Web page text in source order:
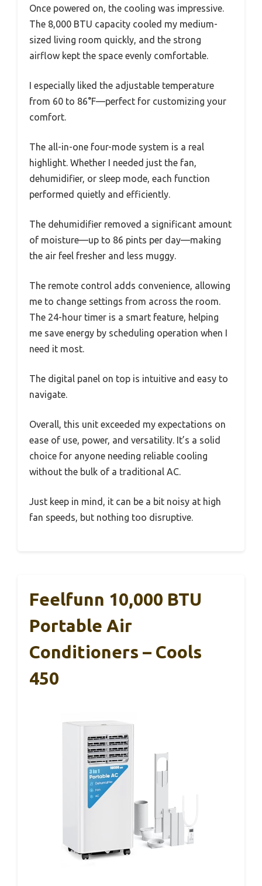
Once powered on, the cooling was impressive.
The 8,000 BTU capacity cooled my medium-
sized living room quickly, and the strong
airflow kept the space evenly comfortable.
I especially liked the adjustable temperature
from 60 to 86°F—perfect for customizing your
comfort.
The all-in-one four-mode system is a real
highlight. Whether I needed just the fan,
dehumidifier, or sleep mode, each function
performed quietly and efficiently.
The dehumidifier removed a significant amount
of moisture—up to 86 pints per day—making
the air feel fresher and less muggy.
The remote control adds convenience, allowing
me to change settings from across the room.
The 24-hour timer is a smart feature, helping
me save energy by scheduling operation when I
need it most.
The digital panel on top is intuitive and easy to
navigate.
Overall, this unit exceeded my expectations on
ease of use, power, and versatility. It’s a solid
choice for anyone needing reliable cooling
without the bulk of a traditional AC.
Just keep in mind, it can be a bit noisy at high
fan speeds, but nothing too disruptive.
Feelfunn 10,000 BTU
Portable Air
Conditioners – Cools
450